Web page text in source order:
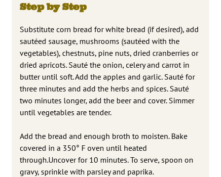
Step by Step
Substitute corn bread for white bread (if desired), add
sautéed sausage, mushrooms (sautéed with the
vegetables), chestnuts, pine nuts, dried cranberries or
dried apricots. Sauté the onion, celery and carrot in
butter until soft. Add the apples and garlic. Sauté for
three minutes and add the herbs and spices. Sauté
two minutes longer, add the beer and cover. Simmer
until vegetables are tender.
Add the bread and enough broth to moisten. Bake
covered in a 350° F oven until heated
through.Uncover for 10 minutes. To serve, spoon on
gravy, sprinkle with parsley and paprika.